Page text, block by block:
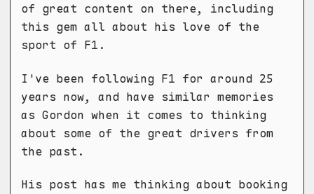
of great content on there, including
this gem all about his love of the
sport of F1.
I've been following F1 for around 25
years now, and have similar memories
as Gordon when it comes to thinking
about some of the great drivers from
the past.
His post has me thinking about booking